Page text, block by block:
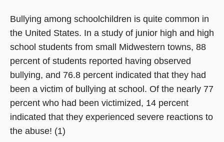
Bullying among schoolchildren is quite common in
the United States. In a study of junior high and high
school students from small Midwestern towns, 88
percent of students reported having observed
bullying, and 76.8 percent indicated that they had
been a victim of bullying at school. Of the nearly 77
percent who had been victimized, 14 percent
indicated that they experienced severe reactions to
the abuse! (1)